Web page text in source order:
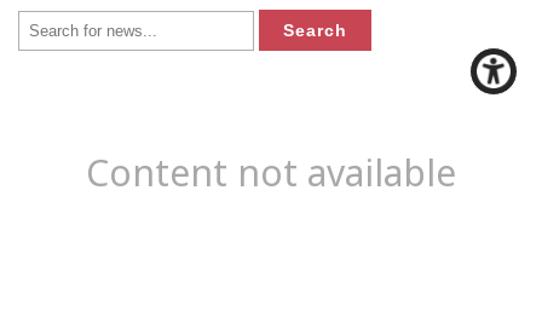
Content not available